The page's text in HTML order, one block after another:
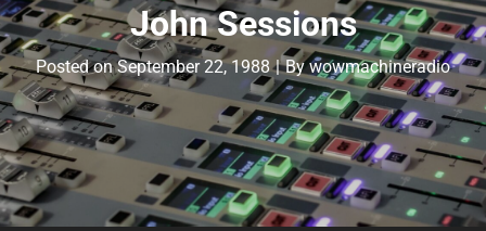
John Sessions
Posted onSeptember 22, 1988 | ByByline
wowmachineradio